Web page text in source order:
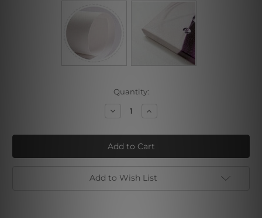
Quantity:
Decrease
Quantity
Still
Life
with
Guitar
Increase
Quantity
Still
Life
with
Guitar
Add to Wish List